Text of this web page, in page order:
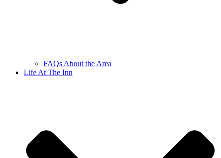
FAQs About the Area
Life At The Inn